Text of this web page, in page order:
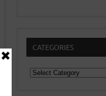
CATEGORIES
Categories